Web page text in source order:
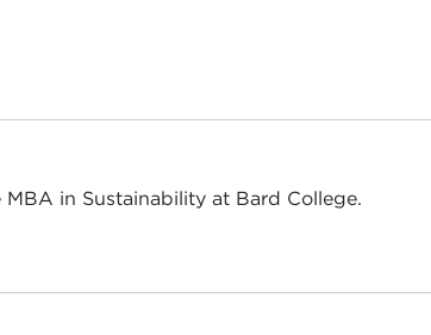
in Sustainability at Bard College.